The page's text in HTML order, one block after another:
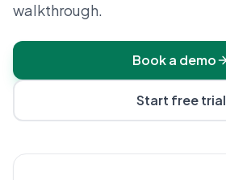
walkthrough.
Book a demo
Start free trial